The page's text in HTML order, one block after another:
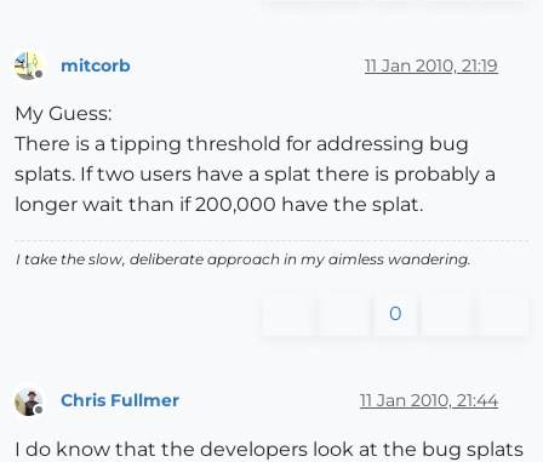
mitcorb 11 Jan 2010, 21:19
My Guess:
There is a tipping threshold for addressing bug
splats. If two users have a splat there is probably a
longer wait than if 200,000 have the splat.
I take the slow, deliberate approach in my aimless wandering.
0
Offline
Chris Fullmer 11 Jan 2010, 21:44
I do know that the developers look at the bug splats